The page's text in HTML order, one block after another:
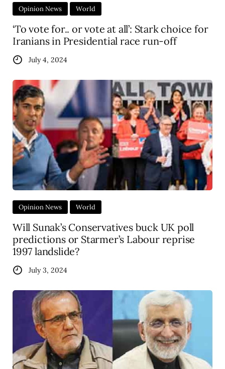
Opinion News World
‘To vote for.. or vote at all’: Stark choice for
Iranians in Presidential race run-off
July 4, 2024
Opinion News World
Will Sunak’s Conservatives buck UK poll
predictions or Starmer’s Labour reprise
1997 landslide?
July 3, 2024